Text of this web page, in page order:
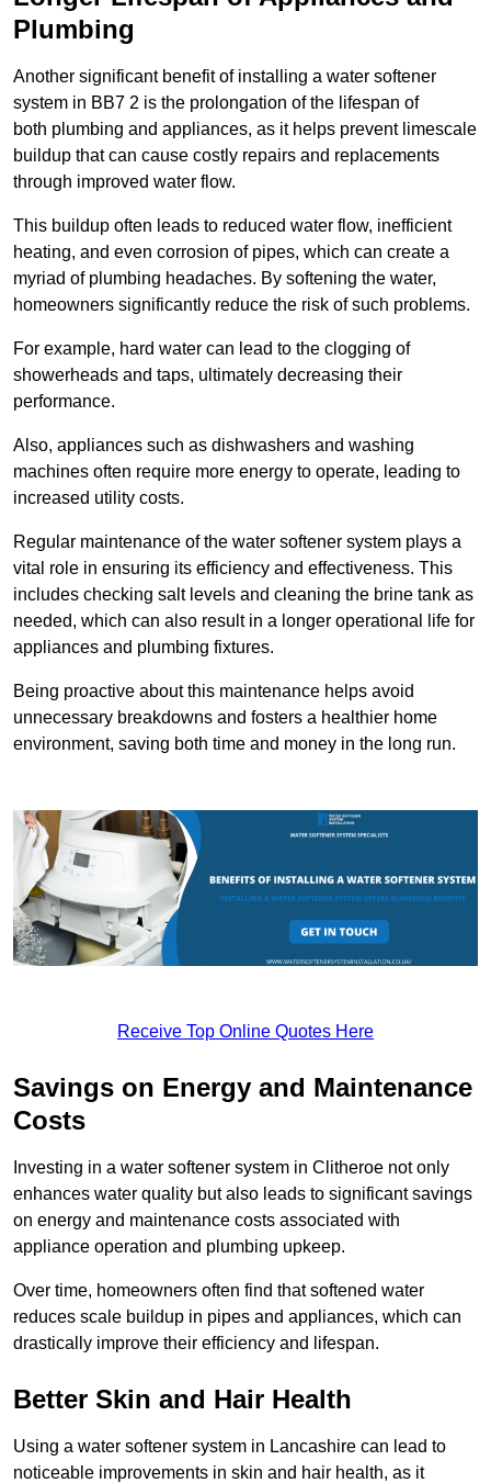
Plumbing
Another significant benefit of installing a water softener
system in BB7 2 is the prolongation of the lifespan of
both plumbing and appliances, as it helps prevent limescale
buildup that can cause costly repairs and replacements
through improved water flow.
This buildup often leads to reduced water flow, inefficient
heating, and even corrosion of pipes, which can create a
myriad of plumbing headaches. By softening the water,
homeowners significantly reduce the risk of such problems.
For example, hard water can lead to the clogging of
showerheads and taps, ultimately decreasing their
performance.
Also, appliances such as dishwashers and washing
machines often require more energy to operate, leading to
increased utility costs.
Regular maintenance of the water softener system plays a
vital role in ensuring its efficiency and effectiveness. This
includes checking salt levels and cleaning the brine tank as
needed, which can also result in a longer operational life for
appliances and plumbing fixtures.
Being proactive about this maintenance helps avoid
unnecessary breakdowns and fosters a healthier home
environment, saving both time and money in the long run.
Receive Top Online Quotes Here
Savings on Energy and Maintenance
Costs
Investing in a water softener system in Clitheroe not only
enhances water quality but also leads to significant savings
on energy and maintenance costs associated with
appliance operation and plumbing upkeep.
Over time, homeowners often find that softened water
reduces scale buildup in pipes and appliances, which can
drastically improve their efficiency and lifespan.
Better Skin and Hair Health
Using a water softener system in Lancashire can lead to
noticeable improvements in skin and hair health, as it